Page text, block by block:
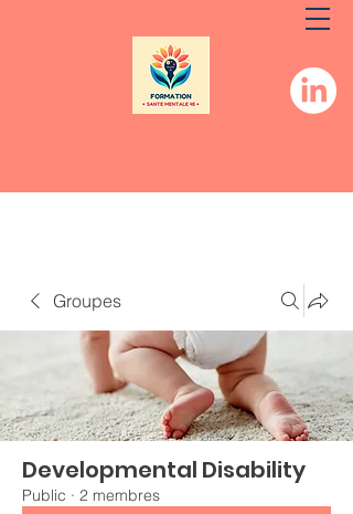
Groupes
Developmental Disability
Public · 2 membres